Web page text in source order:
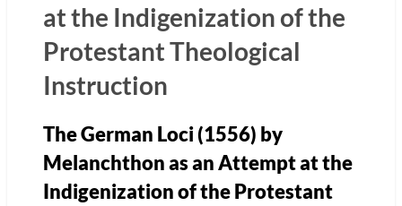
at the Indigenization of the
Protestant Theological
Instruction
The German Loci (1556) by
Melanchthon as an Attempt at the
Indigenization of the Protestant